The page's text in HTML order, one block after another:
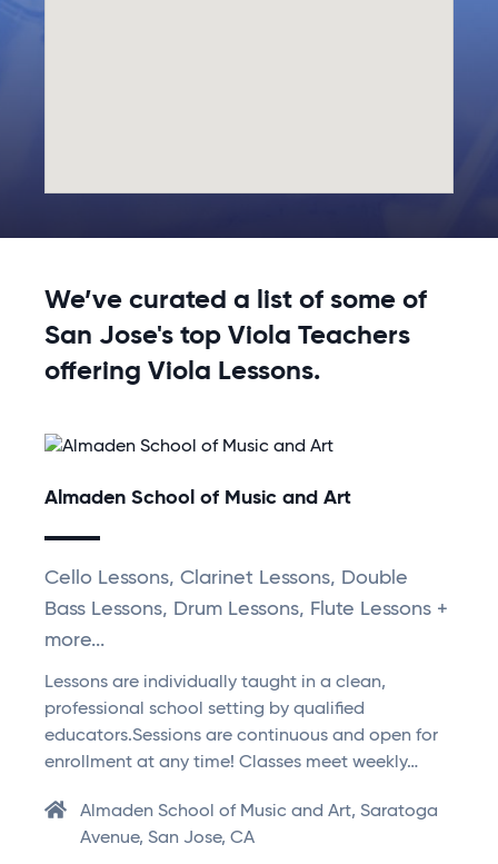
We’ve curated a list of some of
San Jose's top Viola Teachers
offering Viola Lessons.
Almaden School of Music and Art
Cello Lessons, Clarinet Lessons, Double
Bass Lessons, Drum Lessons, Flute Lessons +
more...
Lessons are individually taught in a clean,
professional school setting by qualified
educators.Sessions are continuous and open for
enrollment at any time! Classes meet weekly…
Almaden School of Music and Art, Saratoga
Avenue, San Jose, CA